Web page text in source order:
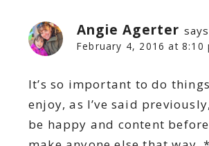
Angie Agerter
February 4, 2016 at 8:10
It’s so important to do
enjoy, as I’ve said
be happy and content